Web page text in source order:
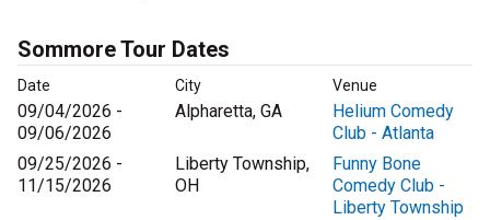
Sommore Tour Dates
Date City Venue
09/04/2026 -
09/06/2026
Alpharetta, GA
Helium Comedy
Club - Atlanta
09/25/2026 -
11/15/2026
Liberty Township,
OH
Funny Bone
Comedy Club -
Liberty Township